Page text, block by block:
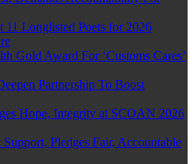
Longlisted Poets for 2026
Gold Award For ‘Customs Cares’
Partnership To Boost
Hope, Integrity at SCOAN 2026
Pledges Fair, Accountable